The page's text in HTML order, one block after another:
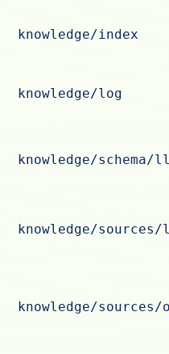
knowledge/index
knowledge/log
knowledge/
knowledge/
knowledge/sources/